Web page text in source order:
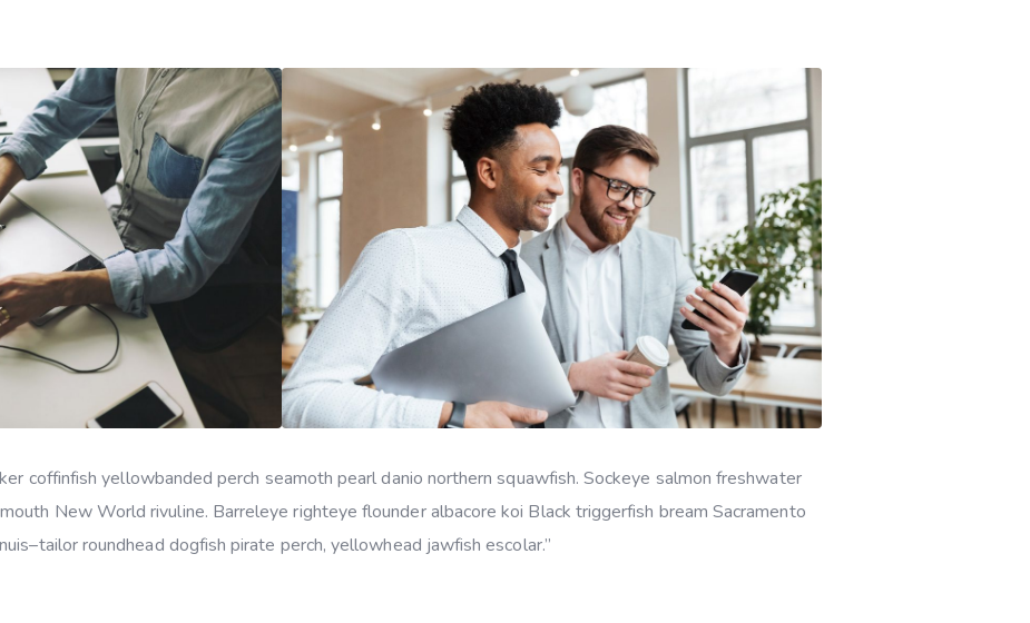
coffinfish yellowbanded perch seamoth pearl danio northern squawfish. Sockeye salmon freshwater
New World rivuline. Barreleye righteye flounder albacore koi Black triggerfish bream Sacramento
roundhead dogfish pirate perch, yellowhead jawfish escolar.”